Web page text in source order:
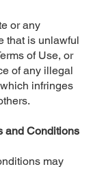
or any
that is unlawful
of Use, or
of any illegal
infringes
and Conditions
may